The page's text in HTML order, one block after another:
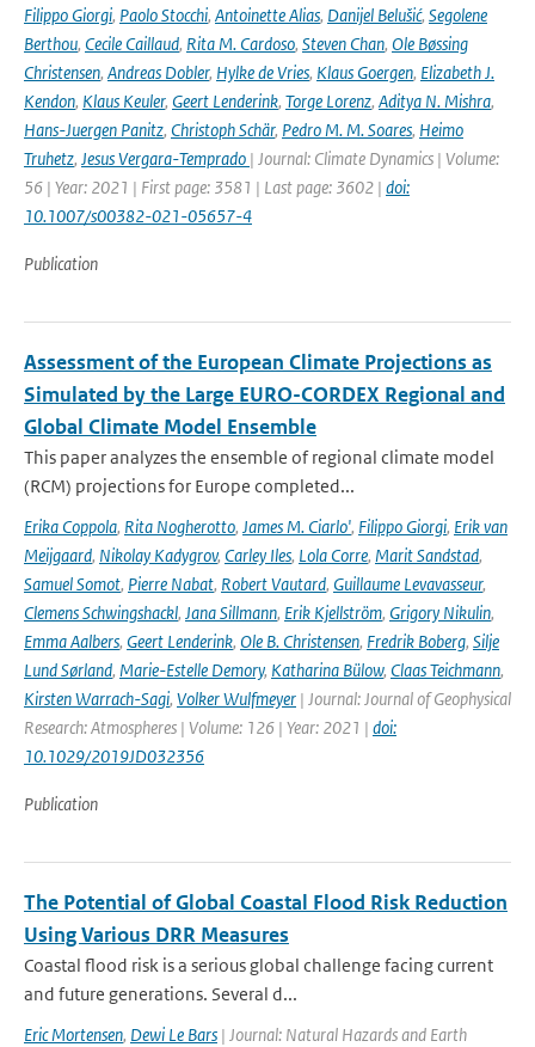
Filippo Giorgi, Paolo Stocchi, Antoinette Alias, Danijel Belušić, Segolene
Berthou, Cecile Caillaud, Rita M. Cardoso, Steven Chan, Ole Bøssing
Christensen, Andreas Dobler, Hylke de Vries, Klaus Goergen, Elizabeth J.
Kendon, Klaus Keuler, Geert Lenderink, Torge Lorenz, Aditya N. Mishra,
Hans-Juergen Panitz, Christoph Schär, Pedro M. M. Soares, Heimo
Truhetz, Jesus Vergara-Temprado | Journal: Climate Dynamics | Volume:
56 | Year: 2021 | First page: 3581 | Last page: 3602 | doi:
10.1007/s00382-021-05657-4
Publication
Assessment of the European Climate Projections as
Simulated by the Large EURO-CORDEX Regional and
Global Climate Model Ensemble
This paper analyzes the ensemble of regional climate model
(RCM) projections for Europe completed...
Erika Coppola, Rita Nogherotto, James M. Ciarlo', Filippo Giorgi, Erik van
Meijgaard, Nikolay Kadygrov, Carley Iles, Lola Corre, Marit Sandstad,
Samuel Somot, Pierre Nabat, Robert Vautard, Guillaume Levavasseur,
Clemens Schwingshackl, Jana Sillmann, Erik Kjellström, Grigory Nikulin,
Emma Aalbers, Geert Lenderink, Ole B. Christensen, Fredrik Boberg, Silje
Lund Sørland, Marie-Estelle Demory, Katharina Bülow, Claas Teichmann,
Kirsten Warrach-Sagi, Volker Wulfmeyer | Journal: Journal of Geophysical
Research: Atmospheres | Volume: 126 | Year: 2021 | doi:
10.1029/2019JD032356
Publication
The Potential of Global Coastal Flood Risk Reduction
Using Various DRR Measures
Coastal flood risk is a serious global challenge facing current
and future generations. Several d...
Eric Mortensen, Dewi Le Bars | Journal: Natural Hazards and Earth